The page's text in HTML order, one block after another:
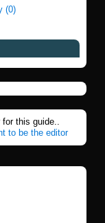
(0)
this guide..
to be the editor